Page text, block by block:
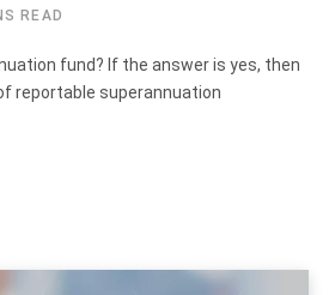
READ
fund? If the answer is yes, then
reportable superannuation